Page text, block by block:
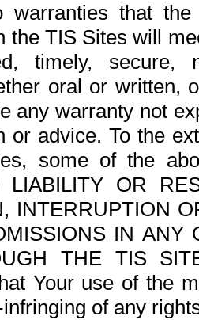
warranties that
the TIS Sites will
timely,
oral or written,
any warranty not
or advice. To the
some of the
OR
INTERRUPTION
IN ANY
THE TIS
Your use of the
of any